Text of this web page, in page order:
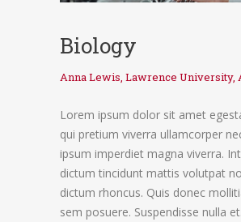
Biology
Anna Lewis, Lawrence University,
Lorem ipsum dolor sit amet
qui pretium viverra ullamcorper
ipsum imperdiet magna viverra.
dictum tincidunt mattis volutpat
dictum rhoncus. Quis donec
sem posuere. Suspendisse nulla